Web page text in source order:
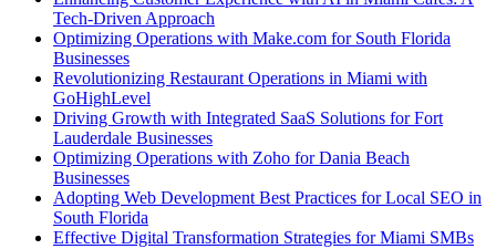
Tech-Driven Approach
Optimizing Operations with Make.com for South Florida
Businesses
Revolutionizing Restaurant Operations in Miami with
GoHighLevel
Driving Growth with Integrated SaaS Solutions for Fort
Lauderdale Businesses
Optimizing Operations with Zoho for Dania Beach
Businesses
Adopting Web Development Best Practices for Local SEO in
South Florida
Effective Digital Transformation Strategies for Miami SMBs